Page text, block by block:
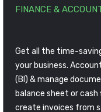
FINANCE &
Get all the time-
your business.
(BI) & manage
balance sheet or
create invoices from